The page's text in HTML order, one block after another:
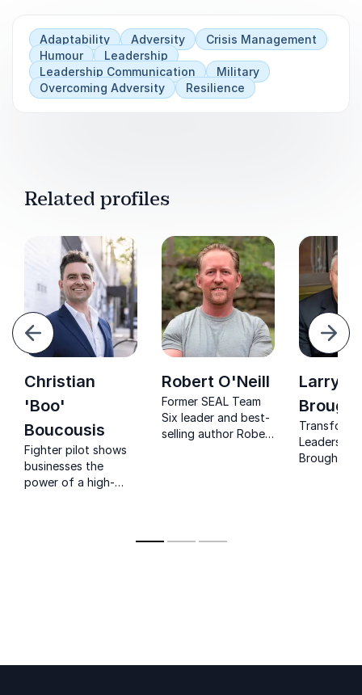
Adaptability Adversity
Crisis Management
Humour
Leadership
Leadership Communication
Military
Overcoming Adversity
Resilience
Related profiles
Next
Christian
'Boo'
Boucousis
Fighter pilot shows
businesses the
power of a high-
Robert O'Neill
Former SEAL Team
Six leader and best-
selling author Robert
Larry
Transform
Broughton,